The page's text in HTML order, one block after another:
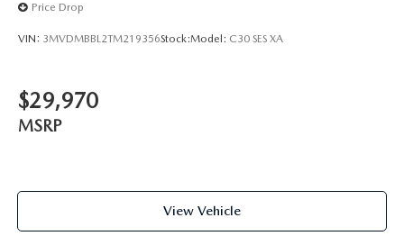
Price Drop
VIN: 3MVDMBBL2TM219356Stock:Model: C30 SES XA
$29,970
MSRP
View Vehicle